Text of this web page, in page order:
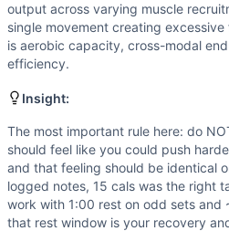
output across varying muscle
single movement creating
is aerobic capacity, cross-modal
efficiency.
Insight:
The most important rule here: do
should feel like you could push
and that feeling should be identical
logged notes, 15 cals was the right
work with 1:00 rest on odd sets
that rest window is your recovery